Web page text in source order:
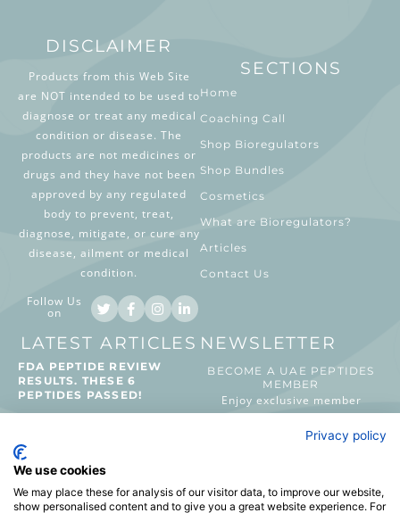
DISCLAIMER
Products from this Web Site
are NOT intended to be used to
diagnose or treat any medical
condition or disease. The
products are not medicines or
drugs and they have not been
approved by any regulated
body to prevent, treat,
diagnose, mitigate, or cure any
disease, ailment or medical
condition.
Follow Us
on
SECTIONS
Home
Coaching Call
Shop Bioregulators
Shop Bundles
Cosmetics
What are Bioregulators?
Articles
Contact Us
LATEST ARTICLES
FDA PEPTIDE REVIEW
RESULTS. THESE 6
PEPTIDES PASSED!
WHAT MAKES NAD+
PEPTIDES?
NEWSLETTER
BECOME A UAE PEPTIDES
MEMBER
Enjoy exclusive member
and priority access to UAE
Privacy policy
We use cookies
We may place these for analysis of our visitor data, to improve our website,
show personalised content and to give you a great website experience. For